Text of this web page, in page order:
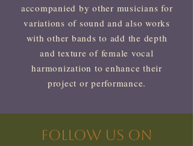
accompanied by other musicians for
variations of sound and also works
with other bands to add the depth
and texture of female vocal
harmonization to enhance their
project or performance.
FOLLOW US ON